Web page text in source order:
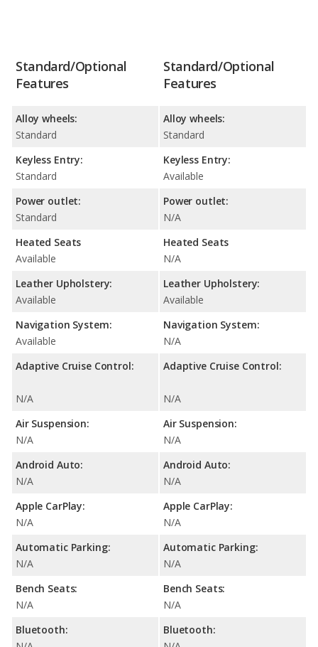
Standard/Optional
Features
Alloy wheels:
Standard
Keyless Entry:
Standard
Power outlet:
Standard
Heated Seats
Available
Leather Upholstery:
Available
Navigation System:
Available
Adaptive Cruise Control:
N/A
Air Suspension:
N/A
Android Auto:
N/A
Apple CarPlay:
N/A
Automatic Parking:
N/A
Bench Seats:
N/A
Bluetooth:
Standard/Optional
Features
Alloy wheels:
Standard
Keyless Entry:
Available
Power outlet:
N/A
Heated Seats
N/A
Leather Upholstery:
Available
Navigation System:
N/A
Adaptive Cruise Control:
N/A
Air Suspension:
N/A
Android Auto:
N/A
Apple CarPlay:
N/A
Automatic Parking:
N/A
Bench Seats:
N/A
Bluetooth: